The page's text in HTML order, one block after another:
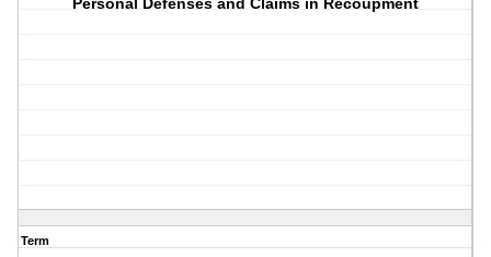
Personal Defenses and Claims in Recoupment
Term